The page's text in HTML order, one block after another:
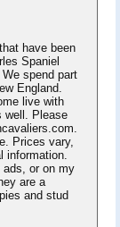
have been
Spaniel
spend part
England.
live with
well. Please
Prices vary,
information.
or on my
are a
and stud